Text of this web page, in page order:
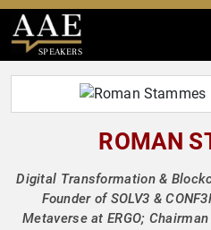
SPEAKERS
ROMAN
Digital Transformation &
Founder of SOLV3 &
Metaverse at ERGO;